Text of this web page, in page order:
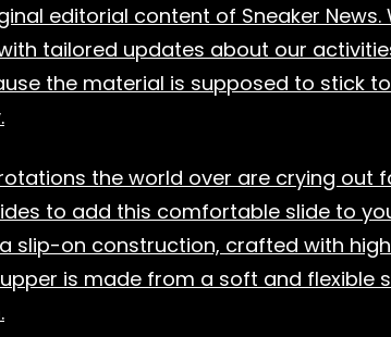
editorial content of Sneaker News.
tailored updates about our
the material is supposed to stick
the world over are crying out
to add this comfortable slide to
a slip-on construction, crafted with
is made from a soft and flexible